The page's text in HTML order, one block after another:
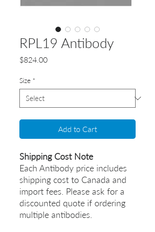
RPL19 Antibody
$824.00Price
Size *
Add to Cart
Shipping Cost Note
Each Antibody price includes
shipping cost to Canada and
import fees. Please ask for a
discounted quote if ordering
multiple antibodies.